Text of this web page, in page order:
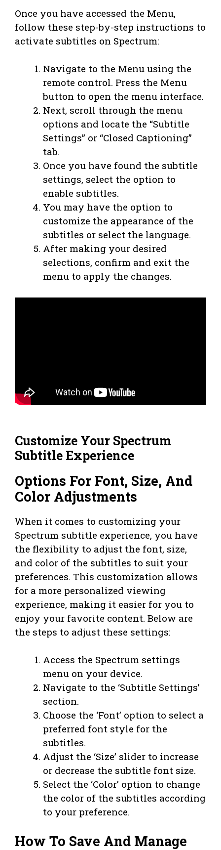
Once you have accessed the Menu,
follow these step-by-step instructions to
activate subtitles on Spectrum:
Navigate to the Menu using the
remote control. Press the Menu
button to open the menu interface.
Next, scroll through the menu
options and locate the “Subtitle
Settings” or “Closed Captioning”
tab.
Once you have found the subtitle
settings, select the option to
enable subtitles.
You may have the option to
customize the appearance of the
subtitles or select the language.
After making your desired
selections, confirm and exit the
menu to apply the changes.
Customize Your Spectrum
Subtitle Experience
Options For Font, Size, And
Color Adjustments
When it comes to customizing your
Spectrum subtitle experience, you have
the flexibility to adjust the font, size,
and color of the subtitles to suit your
preferences. This customization allows
for a more personalized viewing
experience, making it easier for you to
enjoy your favorite content. Below are
the steps to adjust these settings:
Access the Spectrum settings
menu on your device.
Navigate to the ‘Subtitle Settings’
section.
Choose the ‘Font’ option to select a
preferred font style for the
subtitles.
Adjust the ‘Size’ slider to increase
or decrease the subtitle font size.
Select the ‘Color’ option to change
the color of the subtitles according
to your preference.
How To Save And Manage